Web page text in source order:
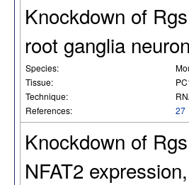
Knockdown of
root ganglia
Species:
Tissue:
Technique:
References:
27
Knockdown of
NFAT2